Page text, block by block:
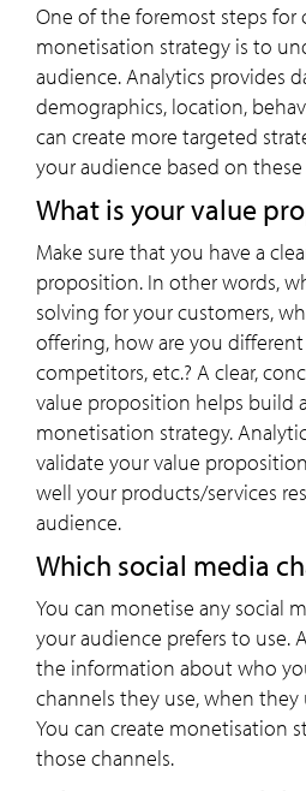
One of the foremost steps for
monetisation strategy is to
audience. Analytics provides
demographics, location,
can create more targeted
your audience based on
What is your value
Make sure that you have a
proposition. In other words,
solving for your customers,
offering, how are you
competitors, etc.? A clear,
value proposition helps build
monetisation strategy.
validate your value
well your products/services
audience.
Which social media
You can monetise any social
your audience prefers to use.
the information about who
channels they use, when they
You can create monetisation
those channels.